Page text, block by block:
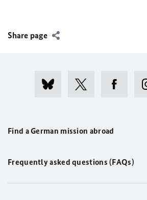
Share page
Find a German mission abroad
Frequently asked questions (FAQs)